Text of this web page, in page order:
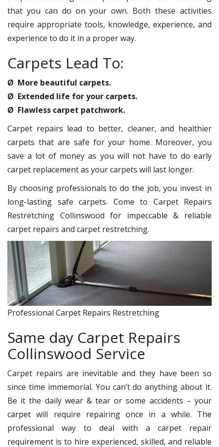
that you can do on your own. Both these activities
require appropriate tools, knowledge, experience, and
experience to do it in a proper way.
Carpets Lead To:
Ø More beautiful carpets.
Ø Extended life for your carpets.
Ø Flawless carpet patchwork.
Carpet repairs lead to better, cleaner, and healthier
carpets that are safe for your home. Moreover, you
save a lot of money as you will not have to do early
carpet replacement as your carpets will last longer.
By choosing professionals to do the job, you invest in
long-lasting safe carpets. Come to Carpet Repairs
Restretching Collinswood for impeccable & reliable
carpet repairs and carpet restretching.
Professional Carpet Repairs Restretching
Same day Carpet Repairs
Collinswood Service
Carpet repairs are inevitable and they have been so
since time immemorial. You can’t do anything about it.
Be it the daily wear & tear or some accidents – your
carpet will require repairing once in a while. The
professional way to deal with a carpet repair
requirement is to hire experienced, skilled, and reliable